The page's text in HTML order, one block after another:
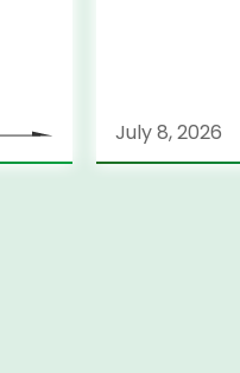
July 8, 2026